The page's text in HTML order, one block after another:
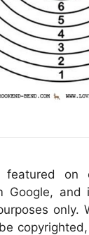
featured on
Google, and
only.